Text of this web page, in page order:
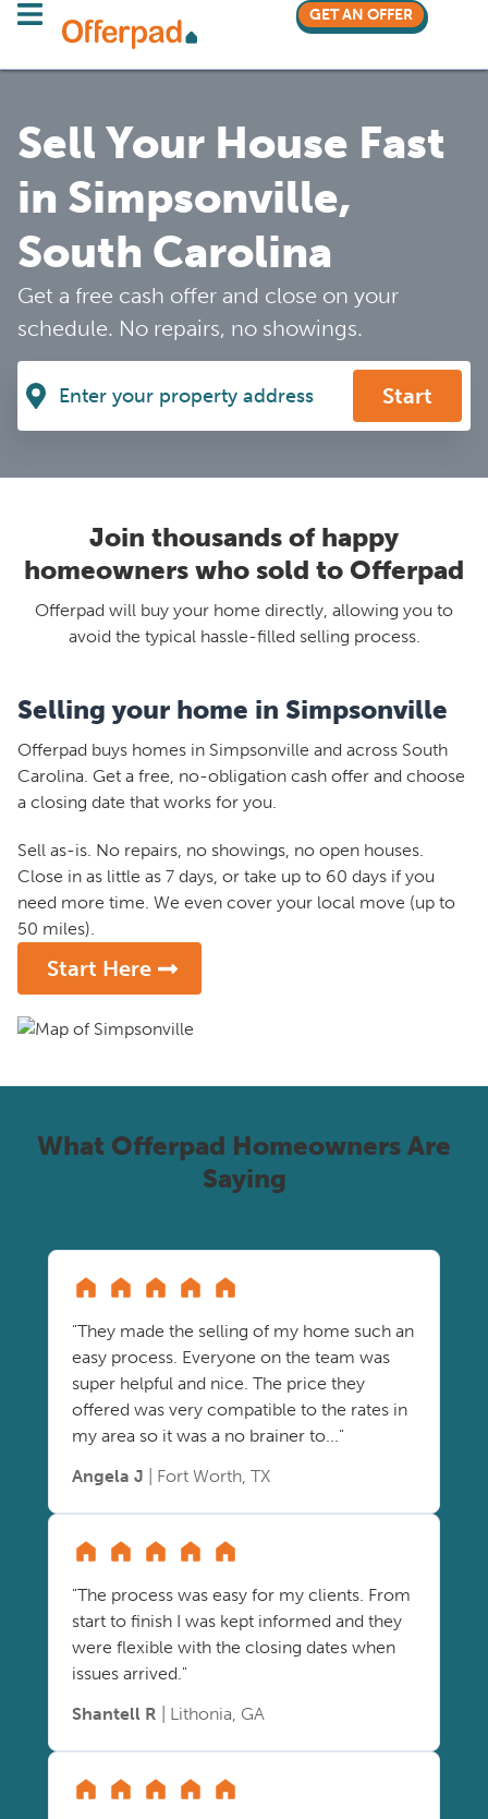
GET AN OFFER
Sell Your House Fast
in Simpsonville,
South Carolina
Get a free cash offer and close on your
schedule. No repairs, no showings.
Start
Join thousands of happy
homeowners who sold to Offerpad
Offerpad will buy your home directly, allowing you to
avoid the typical hassle-filled selling process.
Selling your home in Simpsonville
Offerpad buys homes in Simpsonville and across South
Carolina. Get a free, no-obligation cash offer and choose
a closing date that works for you.
Sell as-is. No repairs, no showings, no open houses.
Close in as little as 7 days, or take up to 60 days if you
need more time. We even cover your local move (up to
50 miles).
Start Here
What Offerpad Homeowners Are
Saying
"They made the selling of my home such an
easy process. Everyone on the team was
super helpful and nice. The price they
offered was very compatible to the rates in
my area so it was a no brainer to..."
Angela J | Fort Worth, TX
"The process was easy for my clients. From
start to finish I was kept informed and they
were flexible with the closing dates when
issues arrived."
Shantell R | Lithonia, GA